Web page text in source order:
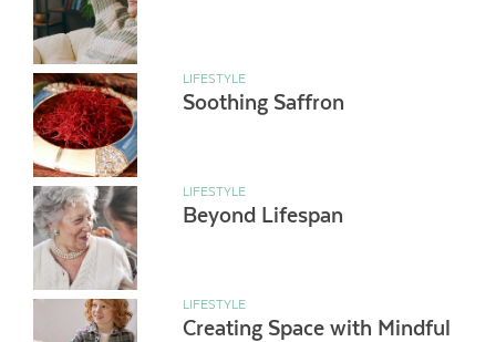
LIFESTYLE
Soothing Saffron
LIFESTYLE
Beyond Lifespan
LIFESTYLE
Creating Space with Mindful